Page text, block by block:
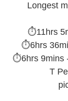
Longest
⏱11hrs
⏱6hrs
⏱6hrs 9mins
T